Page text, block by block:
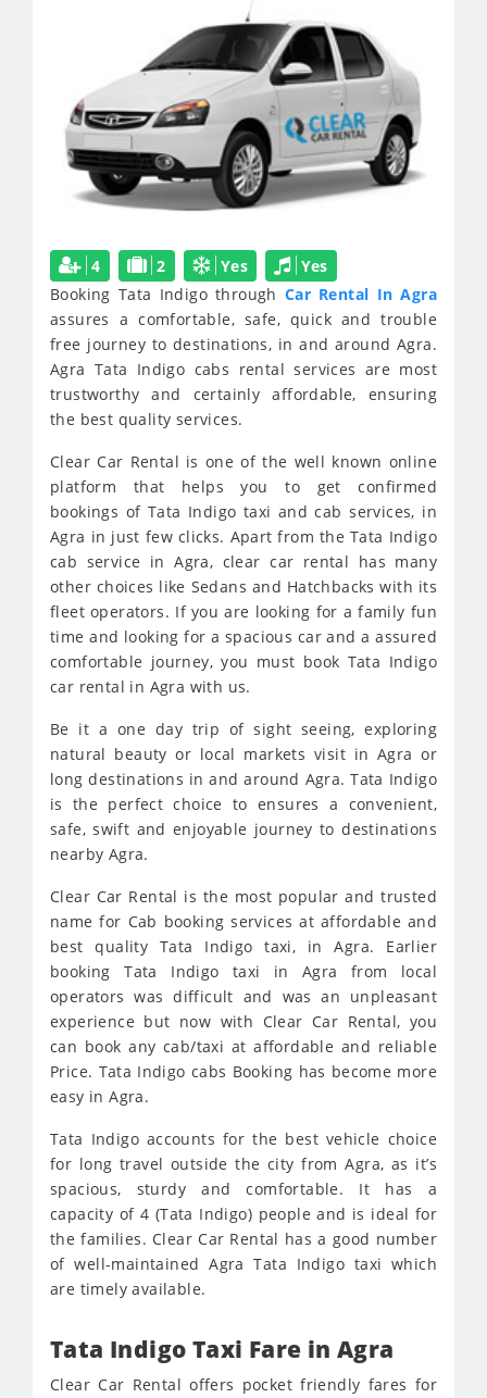
4 2 Yes
Yes
Booking Tata Indigo through Car Rental In Agra
assures a comfortable, safe, quick and trouble
free journey to destinations, in and around Agra.
Agra Tata Indigo cabs rental services are most
trustworthy and certainly affordable, ensuring
the best quality services.
Clear Car Rental is one of the well known online
platform that helps you to get confirmed
bookings of Tata Indigo taxi and cab services, in
Agra in just few clicks. Apart from the Tata Indigo
cab service in Agra, clear car rental has many
other choices like Sedans and Hatchbacks with its
fleet operators. If you are looking for a family fun
time and looking for a spacious car and a assured
comfortable journey, you must book Tata Indigo
car rental in Agra with us.
Be it a one day trip of sight seeing, exploring
natural beauty or local markets visit in Agra or
long destinations in and around Agra. Tata Indigo
is the perfect choice to ensures a convenient,
safe, swift and enjoyable journey to destinations
nearby Agra.
Clear Car Rental is the most popular and trusted
name for Cab booking services at affordable and
best quality Tata Indigo taxi, in Agra. Earlier
booking Tata Indigo taxi in Agra from local
operators was difficult and was an unpleasant
experience but now with Clear Car Rental, you
can book any cab/taxi at affordable and reliable
Price. Tata Indigo cabs Booking has become more
easy in Agra.
Tata Indigo accounts for the best vehicle choice
for long travel outside the city from Agra, as it’s
spacious, sturdy and comfortable. It has a
capacity of 4 (Tata Indigo) people and is ideal for
the families. Clear Car Rental has a good number
of well-maintained Agra Tata Indigo taxi which
are timely available.
Tata Indigo Taxi Fare in Agra
Clear Car Rental offers pocket friendly fares for